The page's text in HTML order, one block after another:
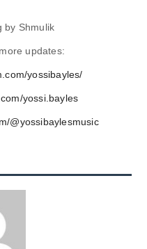
by Shmulik
updates:
yossibayles/
yossi.bayles
@yossibaylesmusic